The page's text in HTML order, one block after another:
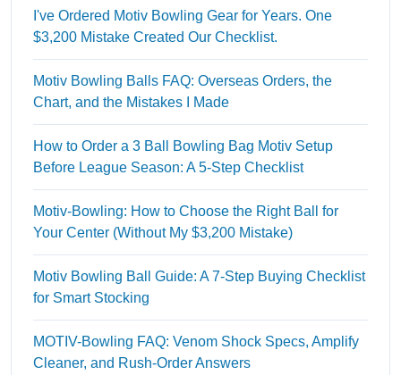
I've Ordered Motiv Bowling Gear for Years. One
$3,200 Mistake Created Our Checklist.
Motiv Bowling Balls FAQ: Overseas Orders, the
Chart, and the Mistakes I Made
How to Order a 3 Ball Bowling Bag Motiv Setup
Before League Season: A 5-Step Checklist
Motiv-Bowling: How to Choose the Right Ball for
Your Center (Without My $3,200 Mistake)
Motiv Bowling Ball Guide: A 7-Step Buying Checklist
for Smart Stocking
MOTIV-Bowling FAQ: Venom Shock Specs, Amplify
Cleaner, and Rush-Order Answers